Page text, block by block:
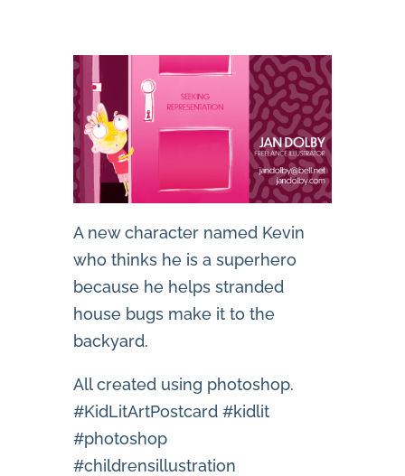
A new character named Kevin
who thinks he is a superhero
because he helps stranded
house bugs make it to the
backyard.
All created using photoshop.
#KidLitArtPostcard #kidlit
#photoshop
#childrensillustration